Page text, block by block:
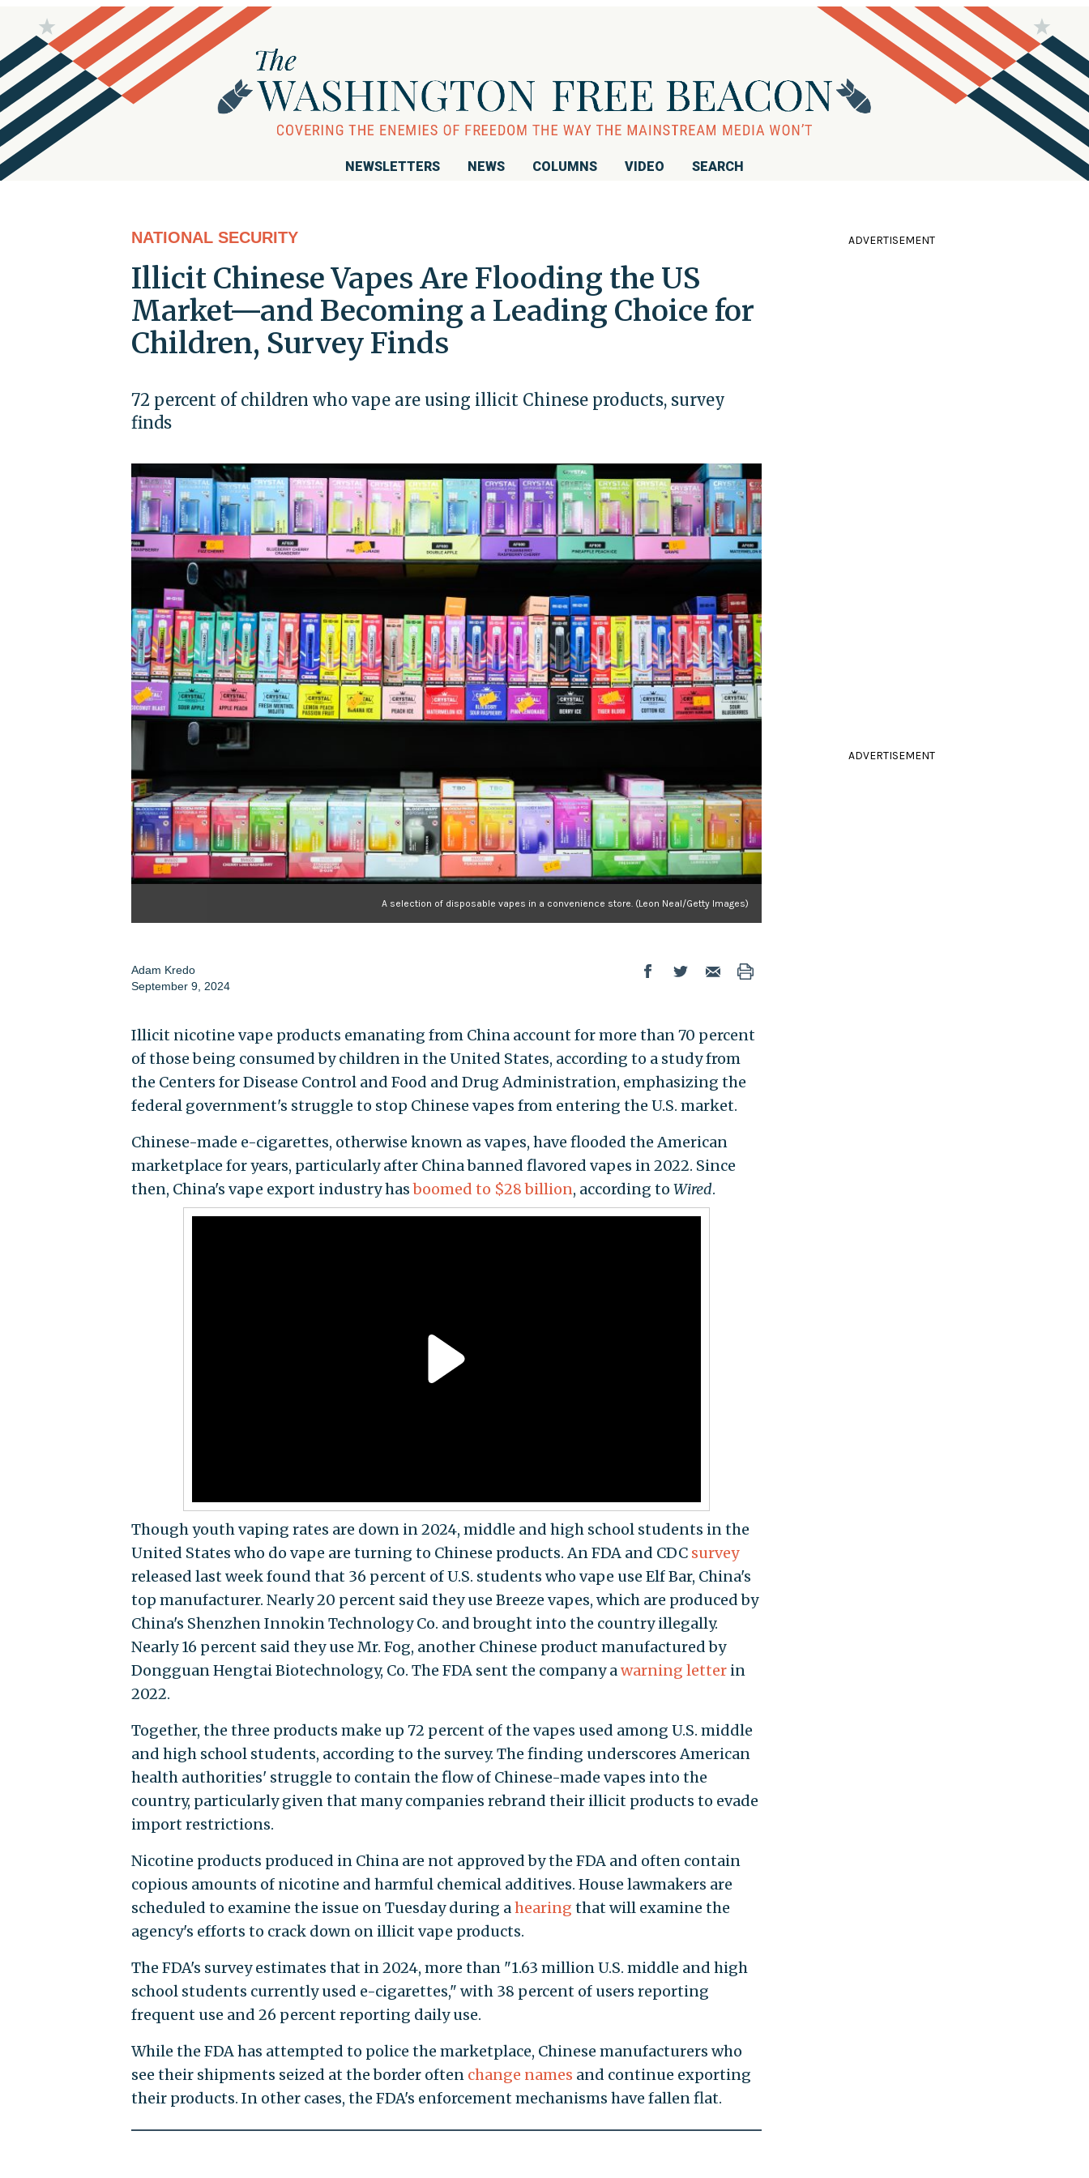
NEWSLETTERS NEWS COLUMNS VIDEO SEARCH
NATIONAL SECURITY
Illicit Chinese Vapes Are Flooding the US
Market—and Becoming a Leading Choice for
Children, Survey Finds
72 percent of children who vape are using illicit Chinese products, survey
finds
A selection of disposable vapes in a convenience store. (Leon Neal/Getty Images)
Adam Kredo
September 9, 2024
Illicit nicotine vape products emanating from China account for more than 70 percent
of those being consumed by children in the United States, according to a study from
the Centers for Disease Control and Food and Drug Administration, emphasizing the
federal government's struggle to stop Chinese vapes from entering the U.S. market.
Chinese-made e-cigarettes, otherwise known as vapes, have flooded the American
marketplace for years, particularly after China banned flavored vapes in 2022. Since
then, China's vape export industry hasboomed to $28 billion, according to Wired.
Though youth vaping rates are down in 2024, middle and high school students in the
United States who do vape are turning to Chinese products. An FDA and CDC survey
released last week found that 36 percent of U.S. students who vape use Elf Bar, China's
top manufacturer. Nearly 20 percent said they use Breeze vapes, which are produced by
China's Shenzhen Innokin Technology Co. and brought into the country illegally.
Nearly 16 percent said they use Mr. Fog, another Chinese product manufactured by
Dongguan Hengtai Biotechnology, Co. The FDA sent the company awarning letterin
2022.
Together, the three products make up 72 percent of the vapes used among U.S. middle
and high school students, according to the survey. The finding underscores American
health authorities' struggle to contain the flow of Chinese-made vapes into the
country, particularly given that many companies rebrand their illicit products to evade
import restrictions.
Nicotine products produced in China are not approved by the FDA and often contain
copious amounts of nicotine and harmful chemical additives. House lawmakers are
scheduled to examine the issue on Tuesday during ahearing that will examine the
agency's efforts to crack down on illicit vape products.
The FDA's survey estimates that in 2024, more than "1.63 million U.S. middle and high
school students currently used e-cigarettes," with 38 percent of users reporting
frequent use and 26 percent reporting daily use.
While the FDA has attempted to police the marketplace, Chinese manufacturers who
see their shipments seized at the border often change names and continue exporting
their products. In other cases, the FDA's enforcement mechanisms have fallen flat.
ADVERTISEMENT
ADVERTISEMENT